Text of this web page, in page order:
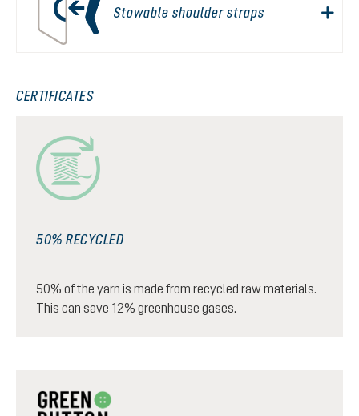
Stowable shoulder straps
CERTIFICATES
50% RECYCLED
50% of the yarn is made from recycled raw materials.
This can save 12% greenhouse gases.